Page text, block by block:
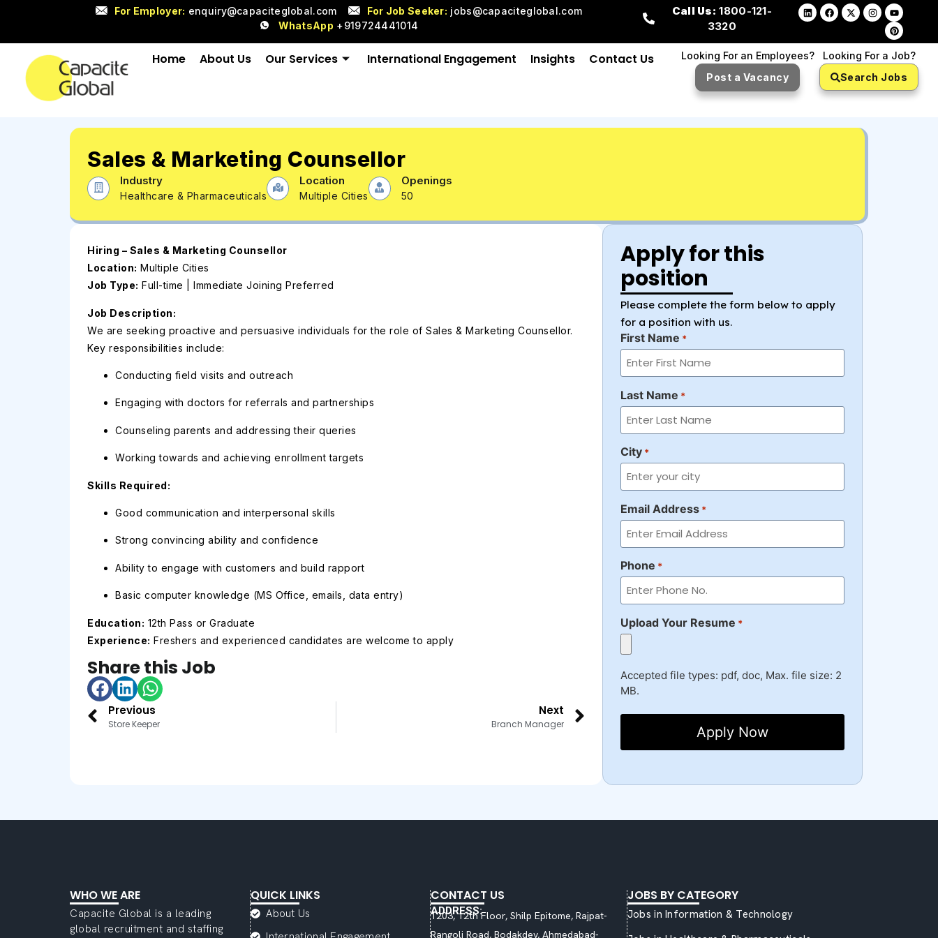
For Employer: enquiry@capaciteglobal.com For Job Seeker: jobs@capaciteglobal.com
WhatsApp +919724441014
Call Us: 1800-121-
3320
Home About Us Our Services International Engagement Insights Contact Us
Looking For an Employees?
Post a Vacancy
Looking For a Job?
Search Jobs
Sales & Marketing Counsellor
Industry
Healthcare & Pharmaceuticals
Location
Multiple Cities
Openings
50
Hiring – Sales & Marketing Counsellor
Location: Multiple Cities
Job Type: Full-time | Immediate Joining Preferred
Job Description:
We are seeking proactive and persuasive individuals for the role of Sales & Marketing Counsellor.
Key responsibilities include:
Conducting field visits and outreach
Engaging with doctors for referrals and partnerships
Counseling parents and addressing their queries
Working towards and achieving enrollment targets
Skills Required:
Good communication and interpersonal skills
Strong convincing ability and confidence
Ability to engage with customers and build rapport
Basic computer knowledge (MS Office, emails, data entry)
Education: 12th Pass or Graduate
Experience: Freshers and experienced candidates are welcome to apply
Share this Job
Previous
Store Keeper
Next
Branch Manager
Apply for this
position
Please complete the form below to apply
for a position with us.
First Name *
Last Name *
City *
Email Address *
Phone *
Upload Your Resume *
Accepted file types: pdf, doc, Max. file size: 2
MB.
WHO WE ARE
Capacite Global is a leading
global recruitment and staffing
QUICK LINKS
About Us
CONTACT US
ADDRESS:
1203, 12th Floor, Shilp Epitome, Rajpat-
Rangoli Road, Bodakdev, Ahmedabad-
JOBS BY CATEGORY
Jobs in Information & Technology